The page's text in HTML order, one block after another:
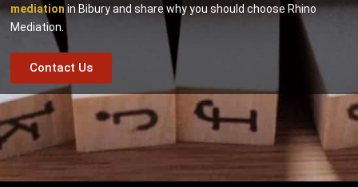
mediation in Bibury and share why you should choose Rhino
Mediation.
Contact Us